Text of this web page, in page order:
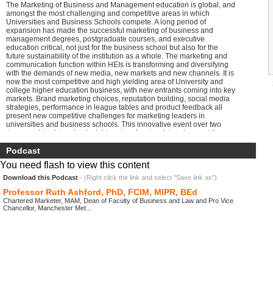
The Marketing of Business and Management education is global, and
amongst the most challenging and competitive areas in which
Universities and Business Schools compete. A long period of
expansion has made the successful marketing of business and
management degrees, postgraduate courses, and executive
education critical, not just for the business school but also for the
future sustainability of the institution as a whole. The marketing and
communication function within HEIs is transforming and diversifying
with the demands of new media, new markets and new channels. It is
now the most competitive and high yielding area of University and
college higher education business, with new entrants coming into key
markets. Brand marketing choices, reputation building, social media
strategies, performance in league tables and product feedback all
present new competitive challenges for marketing leaders in
universities and business schools. This innovative event over two
days provides intensive insight and professional development for
Marketing and Communication leaders in: Business and management
education Business schools Universities and HEIs Private business
and management education providers College business and
management degree and professional franchise providers
Podcast
You need flash to view this content
Download this Podcast - (Right click the link and select "Save link as")
Professor Ruth Ashford, PhD, FCIM, MIPR, BEd
Chartered Marketer, MAM, Dean of Faculty of Business and Law and Pro Vice
Chancellor, Manchester Met...